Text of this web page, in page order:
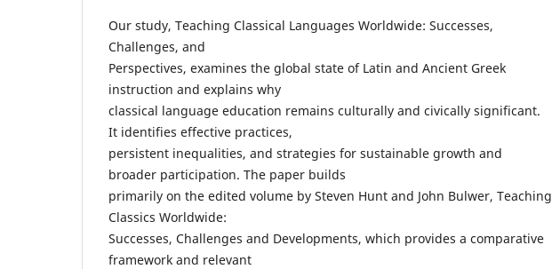
Our study, Teaching Classical Languages Worldwide: Successes,
Challenges, and
Perspectives, examines the global state of Latin and Ancient Greek
instruction and explains why
classical language education remains culturally and civically significant.
It identifies effective practices,
persistent inequalities, and strategies for sustainable growth and
broader participation. The paper builds
primarily on the edited volume by Steven Hunt and John Bulwer, Teaching
Classics Worldwide:
Successes, Challenges and Developments, which provides a comparative
framework and relevant